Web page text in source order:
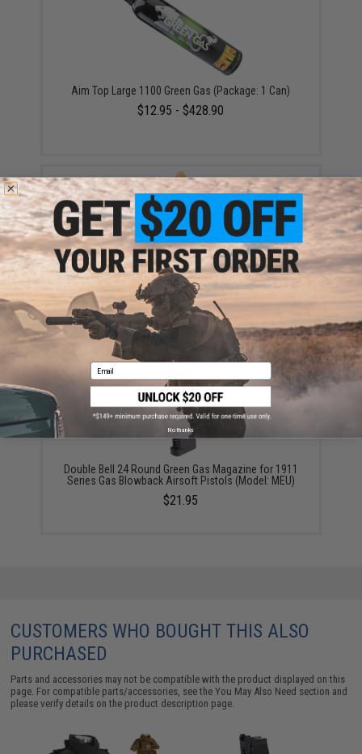
Aim Top Large 1100 Green Gas (Package: 1 Can)
$12.95 - $428.90
EMG x Barrett Battle Grade 6mm Airsoft BBs (Type:
0.20g / 2000rd)
$10.00
Double Bell 24 Round Green Gas Magazine for 1911
Series Gas Blowback Airsoft Pistols (Model: MEU)
$21.95
CUSTOMERS WHO BOUGHT THIS ALSO
PURCHASED
Parts and accessories may not be compatible with the product displayed on this
page. For compatible parts/accessories, see theYou May Also Need section and
please verify details on the product description page.
Email
No thanks